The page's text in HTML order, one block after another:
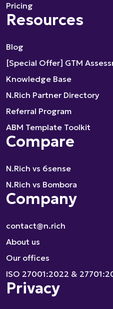
Pricing
Resources
Blog
[Special Offer] GTM
Knowledge Base
N.Rich Partner Directory
Referral Program
ABM Template Toolkit
Compare
N.Rich vs 6sense
N.Rich vs Bombora
Company
contact@n.rich
About us
Our offices
ISO 27001:2022 &
Privacy